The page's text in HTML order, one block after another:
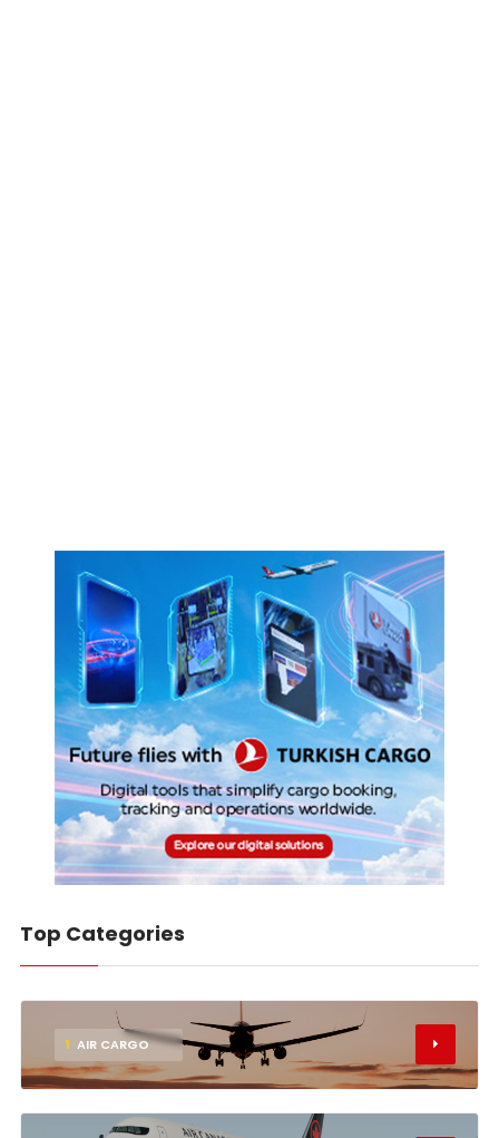
Top Categories
1 AIR CARGO